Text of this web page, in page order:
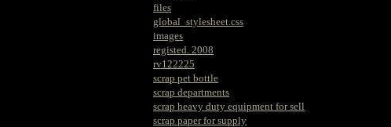
files
global_stylesheet.css
images
registed. 2008
rv122225
scrap pet bottle
scrap departments
scrap heavy duty equipment for sell
scrap paper for supply